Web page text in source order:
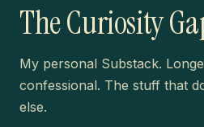
The Curiosity
My personal Substack.
confessional. The stuff that
else.